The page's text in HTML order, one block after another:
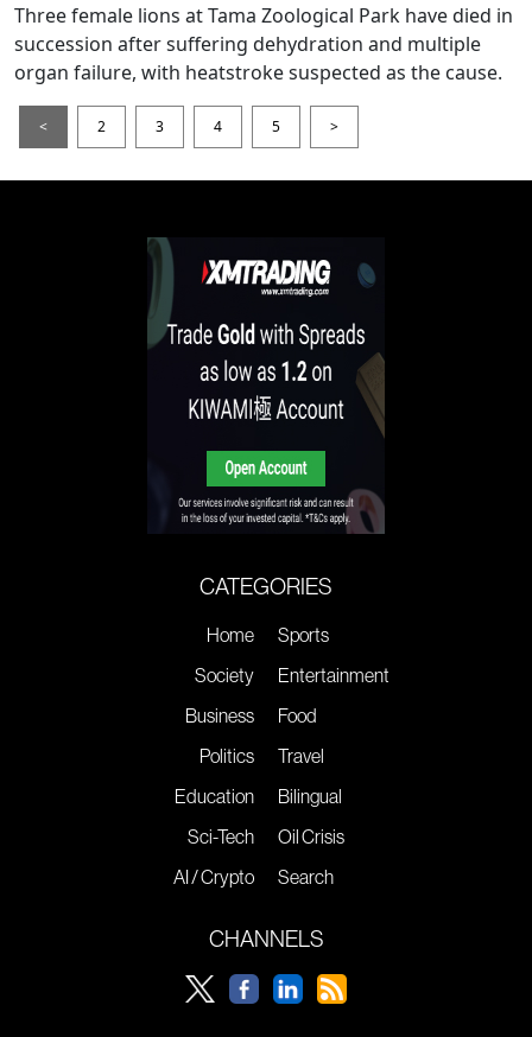
Three female lions at Tama Zoological Park have died in
succession after suffering dehydration and multiple
organ failure, with heatstroke suspected as the cause.
< 2 3 4 5 >
CATEGORIES
Home
Society
Business
Politics
Education
Sci-Tech
AI / Crypto
Sports
Entertainment
Food
Travel
Bilingual
Oil Crisis
Search
CHANNELS